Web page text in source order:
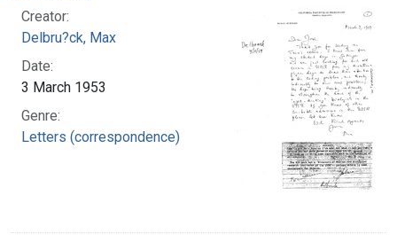
Creator:
Delbru?ck, Max
Date:
3 March 1953
Genre:
Letters (correspondence)